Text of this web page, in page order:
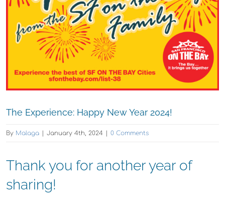
The Experience: Happy New Year 2024!
By Malaga January 4th, 2024 0 Comments
Thank you for another year of
sharing!